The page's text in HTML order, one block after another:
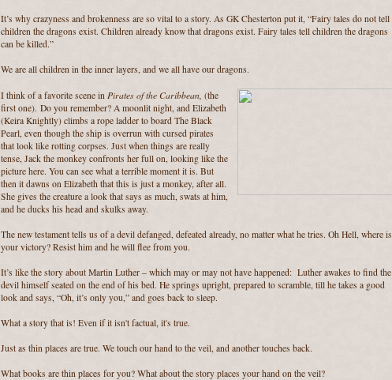
It’s why crazyness and brokenness are so vital to a story. As GK Chesterton put it, “Fairy tales do not tell
children the dragons exist. Children already know that dragons exist. Fairy tales tell children the dragons
can be killed.”
We are all children in the inner layers, and we all have our dragons.
I think of a favorite scene in Pirates of the Caribbean, (the
first one). Do you remember? A moonlit night, and Elizabeth
(Keira Knightly) climbs a rope ladder to board The Black
Pearl, even though the ship is overrun with cursed pirates
that look like rotting corpses. Just when things are really
tense, Jack the monkey confronts her full on, looking like the
picture here. You can see what a terrible moment it is. But
then it dawns on Elizabeth that this is just a monkey, after all.
She gives the creature a look that says as much, swats at him,
and he ducks his head and skulks away.
The new testament tells us of a devil defanged, defeated already, no matter what he tries. Oh Hell, where is
your victory? Resist him and he will flee from you.
It’s like the story about Martin Luther – which may or may not have happened: Luther awakes to find the
devil himself seated on the end of his bed. He springs upright, prepared to scramble, till he takes a good
look and says, “Oh, it’s only you,” and goes back to sleep.
What a story that is! Even if it isn't factual, it's true.
Just as thin places are true. We touch our hand to the veil, and another touches back.
What books are thin places for you? What about the story places your hand on the veil?